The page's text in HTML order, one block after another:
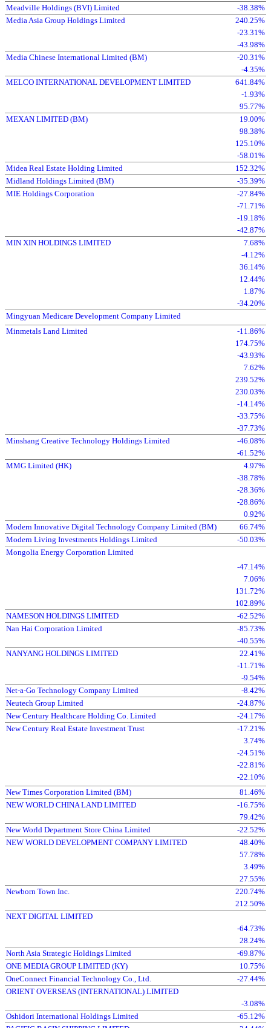
Meadville Holdings (BVI) Limited
-38.38%
Media Asia Group Holdings Limited
240.25%
-23.31%
-43.98%
Media Chinese International Limited (BM)
-20.31%
-4.35%
MELCO INTERNATIONAL DEVELOPMENT LIMITED
641.84%
-1.93%
95.77%
MEXAN LIMITED (BM)
19.00%
98.38%
125.10%
-58.01%
Midea Real Estate Holding Limited
152.32%
Midland Holdings Limited (BM)
-35.39%
MIE Holdings Corporation
-27.84%
-71.71%
-19.18%
-42.87%
MIN XIN HOLDINGS LIMITED
7.68%
-4.12%
36.14%
12.44%
1.87%
-34.20%
Mingyuan Medicare Development Company Limited
Minmetals Land Limited
-11.86%
174.75%
-43.93%
7.62%
239.52%
230.03%
-14.14%
-33.75%
-37.73%
Minshang Creative Technology Holdings Limited
-46.08%
-61.52%
MMG Limited (HK)
4.97%
-38.78%
-28.36%
-28.86%
0.92%
Modern Innovative Digital Technology Company Limited (BM)
66.74%
Modern Living Investments Holdings Limited
-50.03%
Mongolia Energy Corporation Limited
-47.14%
7.06%
131.72%
102.89%
NAMESON HOLDINGS LIMITED
-62.52%
Nan Hai Corporation Limited
-85.73%
-40.55%
NANYANG HOLDINGS LIMITED
22.41%
-11.71%
-9.54%
Net-a-Go Technology Company Limited
-8.42%
Neutech Group Limited
-24.87%
New Century Healthcare Holding Co. Limited
-24.17%
New Century Real Estate Investment Trust
-17.21%
3.74%
-24.51%
-22.81%
-22.10%
New Times Corporation Limited (BM)
81.46%
NEW WORLD CHINA LAND LIMITED
-16.75%
79.42%
New World Department Store China Limited
-22.52%
NEW WORLD DEVELOPMENT COMPANY LIMITED
48.40%
57.78%
3.49%
27.55%
Newborn Town Inc.
220.74%
212.50%
NEXT DIGITAL LIMITED
-64.73%
28.24%
North Asia Strategic Holdings Limited
-69.87%
ONE MEDIA GROUP LIMITED (KY)
10.75%
OneConnect Financial Technology Co., Ltd.
-27.44%
ORIENT OVERSEAS (INTERNATIONAL) LIMITED
-3.08%
Oshidori International Holdings Limited
-65.12%